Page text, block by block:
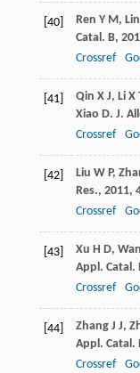
[40] Ren Y M, Lin
Catal. B,
Crossref
[41] Qin X J, Li X
Xiao D. J.
Crossref
[42] Liu W P,
Res., 2011,
Crossref
[43] Xu H D,
Appl. Catal.
Crossref
[44] Zhang J J,
Appl. Catal.
Crossref